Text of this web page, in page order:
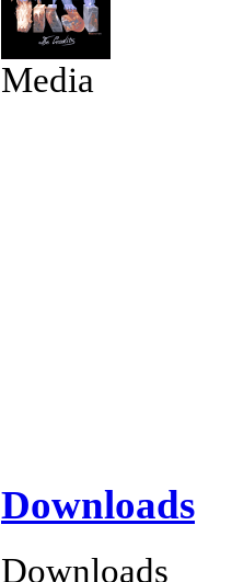
Media
Downloads
Downloads